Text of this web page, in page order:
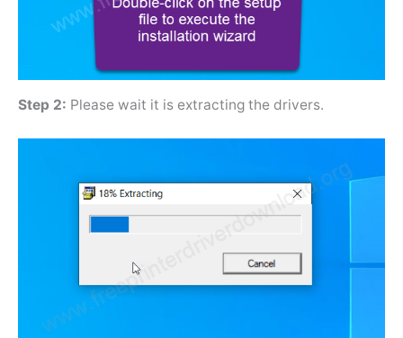
Step 2: Please wait it is extracting the drivers.